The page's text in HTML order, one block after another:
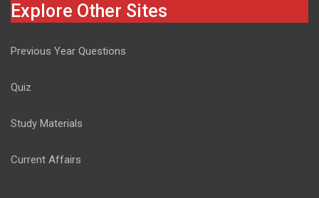
Explore Other Sites
Previous Year Questions
Quiz
Study Materials
Current Affairs